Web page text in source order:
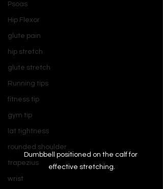
Psoas
Hip Flexor
glute pain
hip stretch
glute stretch
Running tips
fitness tip
gym tip
lat tightness
rounded shoulder
trapezius
wrist
Dumbbell positioned on the calf for
effective stretching.